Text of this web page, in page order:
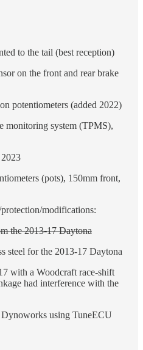
to the tail (best reception)
on the front and rear brake
potentiometers (added 2022)
monitoring system (TPMS),
(pots), 150mm front,
modifications:
the 2013-17 Daytona
steel for the 2013-17 Daytona
with a Woodcraft race-shift
had interference with the
using TuneECU